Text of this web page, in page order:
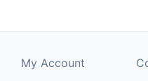
My Account